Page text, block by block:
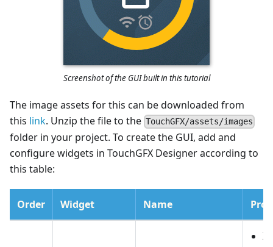
Screenshot of the GUI built in this tutorial
The image assets for this can be downloaded from
this link. Unzip the file to the TouchGFX/assets/images
folder in your project. To create the GUI, add and
configure widgets in TouchGFX Designer according to
this table:
Order Widget Name